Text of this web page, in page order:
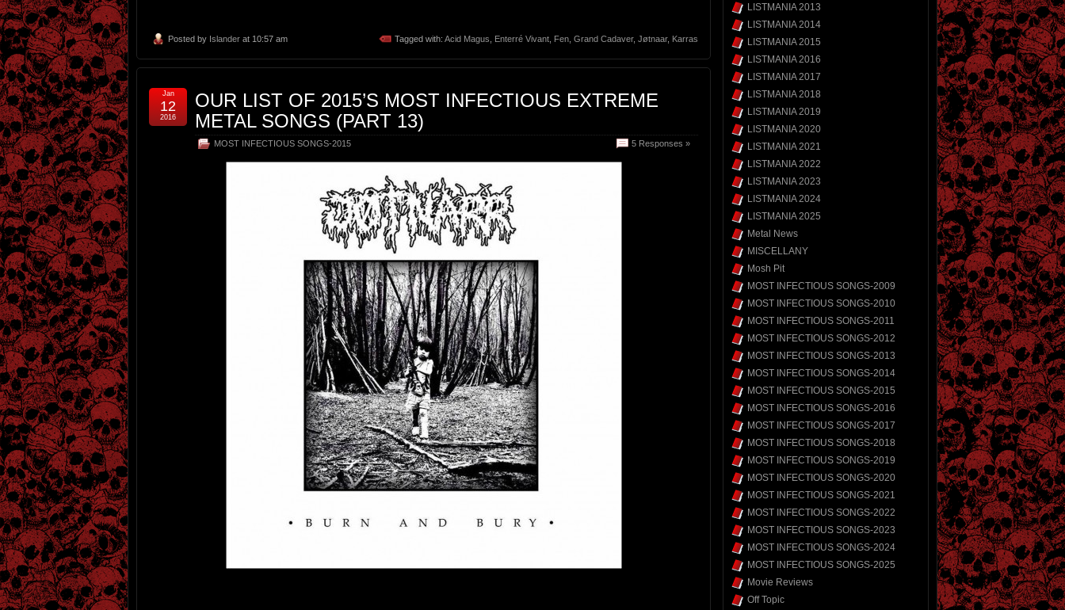
Posted by Islander at 10:57 am Tagged with: Acid Magus Enterré Vivant Fen Grand Cadaver, Jøtnaar, Karras
OUR LIST OF 2015’S MOST INFECTIOUS EXTREME
METAL SONGS (PART 13)
MOST INFECTIOUS SONGS-2015 5 Responses »
Jan
12
2016
LISTMANIA 2013
LISTMANIA 2014
LISTMANIA 2015
LISTMANIA 2016
LISTMANIA 2017
LISTMANIA 2018
LISTMANIA 2019
LISTMANIA 2020
LISTMANIA 2021
LISTMANIA 2022
LISTMANIA 2023
LISTMANIA 2024
LISTMANIA 2025
Metal News
MISCELLANY
Mosh Pit
MOST INFECTIOUS SONGS-2009
MOST INFECTIOUS SONGS-2010
MOST INFECTIOUS SONGS-2011
MOST INFECTIOUS SONGS-2012
MOST INFECTIOUS SONGS-2013
MOST INFECTIOUS SONGS-2014
MOST INFECTIOUS SONGS-2015
MOST INFECTIOUS SONGS-2016
MOST INFECTIOUS SONGS-2017
MOST INFECTIOUS SONGS-2018
MOST INFECTIOUS SONGS-2019
MOST INFECTIOUS SONGS-2020
MOST INFECTIOUS SONGS-2021
MOST INFECTIOUS SONGS-2022
MOST INFECTIOUS SONGS-2023
MOST INFECTIOUS SONGS-2024
MOST INFECTIOUS SONGS-2025
Movie Reviews
Off Topic